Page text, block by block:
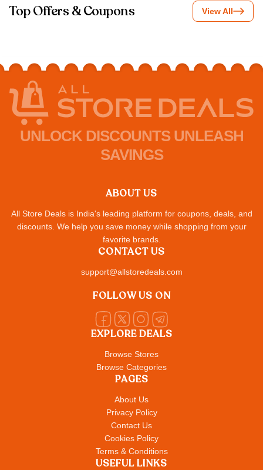
Top Offers & Coupons View All
UNLOCK DISCOUNTS UNLEASH
SAVINGS
ABOUT US
All Store Deals is India's leading platform for coupons, deals, and
discounts. We help you save money while shopping from your
favorite brands.
EXPLORE DEALS
Browse Stores
Browse Categories
PAGES
About Us
Privacy Policy
Contact Us
Cookies Policy
Terms & Conditions
USEFUL LINKS
CONTACT US
support@allstoredeals.com
FOLLOW US ON